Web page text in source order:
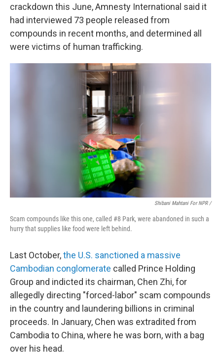
crackdown this June, Amnesty International said it
had interviewed 73 people released from
compounds in recent months, and determined all
were victims of human trafficking.
Shibani Mahtani For NPR /
Scam compounds like this one, called #8 Park, were abandoned in such a
hurry that supplies like food were left behind.
Last October,the U.S. sanctioned a massive
Cambodian conglomerate called Prince Holding
Group and indicted its chairman, Chen Zhi, for
allegedly directing "forced-labor" scam compounds
in the country and laundering billions in criminal
proceeds. In January, Chen was extradited from
Cambodia to China, where he was born, with a bag
over his head.